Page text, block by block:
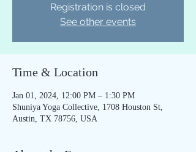
Registration is closed
See other events
Time & Location
Jan 01, 2024, 12:00 PM – 1:30 PM
Shuniya Yoga Collective, 1708 Houston St,
Austin, TX 78756, USA